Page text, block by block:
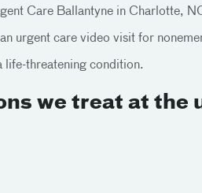
Care Ballantyne in Charlotte,
urgent care video visit for
threatening condition.
we treat at the